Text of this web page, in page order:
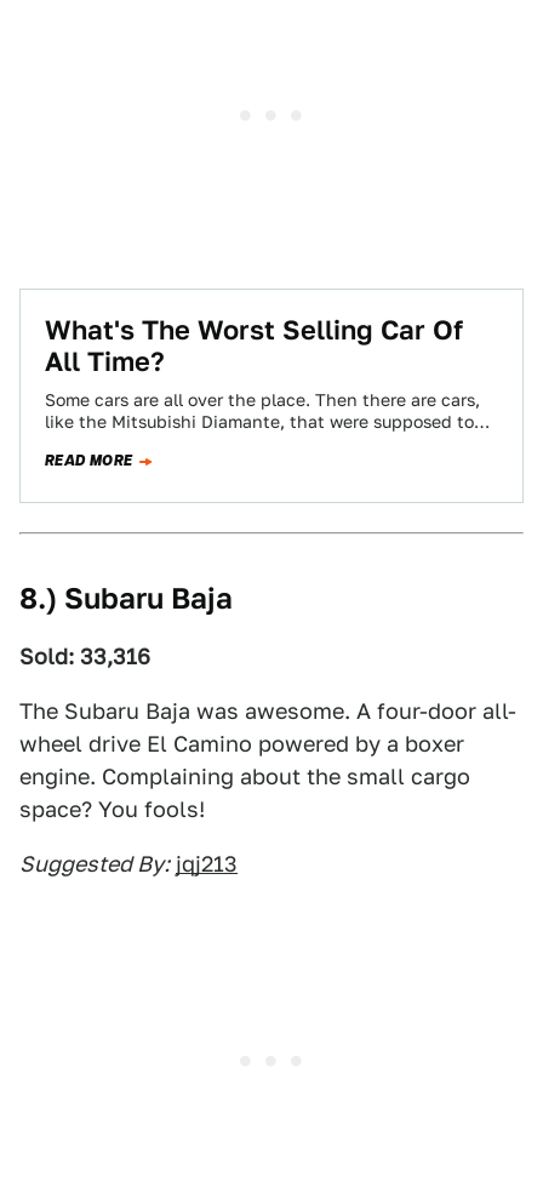
What's The Worst Selling Car Of
All Time?
Some cars are all over the place. Then there are cars,
like the Mitsubishi Diamante, that were supposed to
READ MORE
8.) Subaru Baja
Sold: 33,316
The Subaru Baja was awesome. A four-door all-
wheel drive El Camino powered by a boxer
engine. Complaining about the small cargo
space? You fools!
Suggested By: jqj213